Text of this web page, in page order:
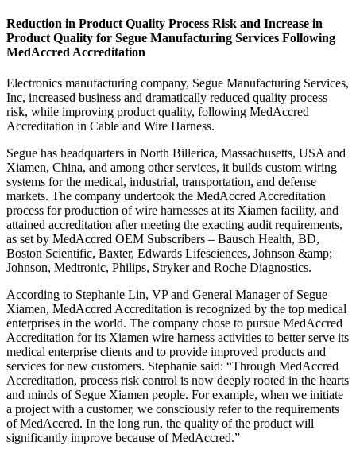
Reduction in Product Quality Process Risk and Increase in
Product Quality for Segue Manufacturing Services Following
MedAccred Accreditation
Electronics manufacturing company, Segue Manufacturing Services,
Inc, increased business and dramatically reduced quality process
risk, while improving product quality, following MedAccred
Accreditation in Cable and Wire Harness.
Segue has headquarters in North Billerica, Massachusetts, USA and
Xiamen, China, and among other services, it builds custom wiring
systems for the medical, industrial, transportation, and defense
markets. The company undertook the MedAccred Accreditation
process for production of wire harnesses at its Xiamen facility, and
attained accreditation after meeting the exacting audit requirements,
as set by MedAccred OEM Subscribers – Bausch Health, BD,
Boston Scientific, Baxter, Edwards Lifesciences, Johnson &amp;
Johnson, Medtronic, Philips, Stryker and Roche Diagnostics.
According to Stephanie Lin, VP and General Manager of Segue
Xiamen, MedAccred Accreditation is recognized by the top medical
enterprises in the world. The company chose to pursue MedAccred
Accreditation for its Xiamen wire harness activities to better serve its
medical enterprise clients and to provide improved products and
services for new customers. Stephanie said: “Through MedAccred
Accreditation, process risk control is now deeply rooted in the hearts
and minds of Segue Xiamen people. For example, when we initiate
a project with a customer, we consciously refer to the requirements
of MedAccred. In the long run, the quality of the product will
significantly improve because of MedAccred.”